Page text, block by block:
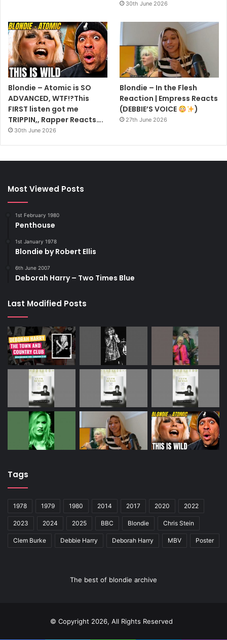
30th June 2026
Blondie – Atomic is SO
ADVANCED, WTF!?This
FIRST listen got me
TRIPPIN,, Rapper Reacts….
30th June 2026
Blondie – In the Flesh
Reaction | Empress Reacts
(DEBBIE’S VOICE
)
27th June 2026
Most Viewed Posts
1st February 1980
Penthouse
1st January 1978
Blondie by Robert Ellis
6th June 2007
Deborah Harry – Two Times Blue
Last Modified Posts
Tags
1978 1979 1980 2014 2017 2020 2022
2023 2024 2025 BBC Blondie Chris Stein
Clem Burke Debbie Harry Deborah Harry MBV Poster
The best of blondie archive
© Copyright 2026, All Rights Reserved